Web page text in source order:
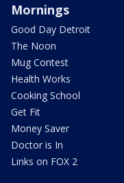
Mornings
Good Day Detroit
The Noon
Mug Contest
Health Works
Cooking School
Get Fit
Money Saver
Doctor is In
Links on FOX 2